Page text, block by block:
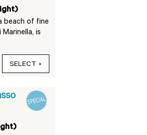
beach of fine
is
SELECT